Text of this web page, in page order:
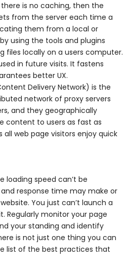
is no caching, then the
from the server each time a
them from a local or
using the tools and plugins
files locally on a users computer.
in future visits. It fastens
better UX.
Delivery Network) is the
network of proxy servers
and they geographically
content to users as fast as
all web page visitors enjoy quick
loading speed can’t be
response time may make or
You just can’t launch a
Regularly monitor your page
your standing and identify
is not just one thing you can
list of the best practices that